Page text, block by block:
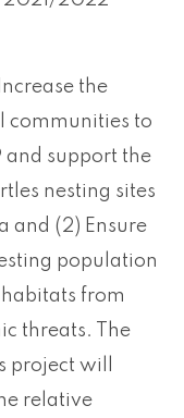
the
communities to
and support the
nesting sites
and (2) Ensure
population
from
threats. The
project will
relative